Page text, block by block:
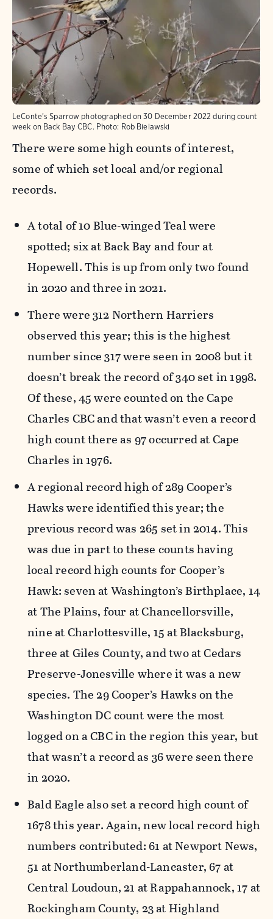
LeConte's Sparrow photographed on 30 December 2022 during count
week on Back Bay CBC. Photo: Rob Bielawski
There were some high counts of interest,
some of which set local and/or regional
records.
A total of 10 Blue-winged Teal were
spotted; six at Back Bay and four at
Hopewell. This is up from only two found
in 2020 and three in 2021.
There were 312 Northern Harriers
observed this year; this is the highest
number since 317 were seen in 2008 but it
doesn’t break the record of 340 set in 1998.
Of these, 45 were counted on the Cape
Charles CBC and that wasn’t even a record
high count there as 97 occurred at Cape
Charles in 1976.
A regional record high of 289 Cooper’s
Hawks were identified this year; the
previous record was 265 set in 2014. This
was due in part to these counts having
local record high counts for Cooper’s
Hawk: seven at Washington’s Birthplace, 14
at The Plains, four at Chancellorsville,
nine at Charlottesville, 15 at Blacksburg,
three at Giles County, and two at Cedars
Preserve-Jonesville where it was a new
species. The 29 Cooper’s Hawks on the
Washington DC count were the most
logged on a CBC in the region this year, but
that wasn’t a record as 36 were seen there
in 2020.
Bald Eagle also set a record high count of
1678 this year. Again, new local record high
numbers contributed: 61 at Newport News,
51 at Northumberland-Lancaster, 67 at
Central Loudoun, 21 at Rappahannock, 17 at
Rockingham County, 23 at Highland